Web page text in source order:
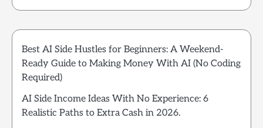
Best AI Side Hustles for Beginners: A Weekend-
Ready Guide to Making Money With AI (No Coding
Required)
AI Side Income Ideas With No Experience: 6
Realistic Paths to Extra Cash in 2026.